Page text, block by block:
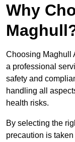
Why
Choosing Maghull
a professional
safety and
handling all
health risks.
By selecting the
precaution is